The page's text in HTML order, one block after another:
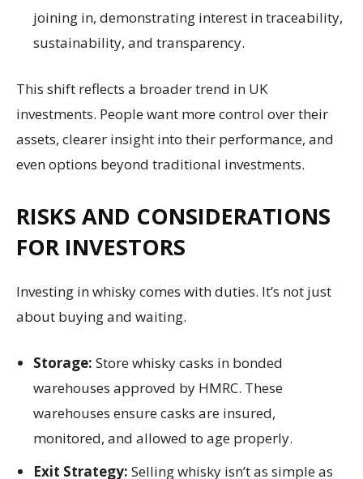
joining in, demonstrating interest in traceability,
sustainability, and transparency.
This shift reflects a broader trend in UK
investments. People want more control over their
assets, clearer insight into their performance, and
even options beyond traditional investments.
RISKS AND CONSIDERATIONS
FOR INVESTORS
Investing in whisky comes with duties. It’s not just
about buying and waiting.
Storage: Store whisky casks in bonded
warehouses approved by HMRC. These
warehouses ensure casks are insured,
monitored, and allowed to age properly.
Exit Strategy: Selling whisky isn’t as simple as